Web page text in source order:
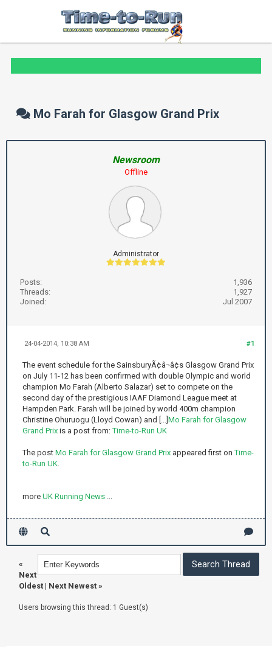
Mo Farah for Glasgow Grand Prix
Newsroom
Offline
Administrator
Posts:
1,936
Threads:
1,927
Joined:
Jul 2007
#1
24-04-2014, 10:38 AM
The event schedule for the SainsburyÃ¢â¬â¢s Glasgow Grand Prix
on July 11-12 has been confirmed with double Olympic and world
champion Mo Farah (Alberto Salazar) set to compete on the
second day of the prestigious IAAF Diamond League meet at
Hampden Park. Farah will be joined by world 400m champion
Christine Ohuruogu (Lloyd Cowan) and [...] Mo Farah for Glasgow
Grand Prix is a post from:Time-to-Run UK
The post Mo Farah for Glasgow Grand Prix appeared first onTime-
to-Run UK.
more UK Running News ...
«
Next
Oldest | Next Newest »
Users browsing this thread: 1 Guest(s)